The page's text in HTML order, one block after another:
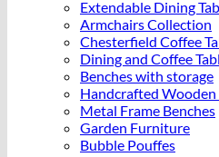
Extendable Dining
Armchairs Collection
Chesterfield Coffee
Dining and Coffee
Benches with storage
Handcrafted Wooden
Metal Frame Benches
Garden Furniture
Bubble Pouffes